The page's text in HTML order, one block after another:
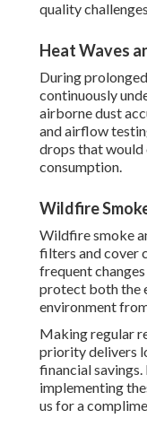
quality
Heat Waves
During
continuously
airborne dust
and airflow
drops that would
consumption.
Wildfire
Wildfire smoke
filters and cover
frequent
protect both the
environment
Making regular
priority delivers
financial
implementing
us for a